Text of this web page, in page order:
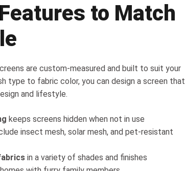
to Match
are custom-measured and built to suit your
type to fabric color, you can design a screen that
and lifestyle.
keeps screens hidden when not in use
insect mesh, solar mesh, and pet-resistant
in a variety of shades and finishes